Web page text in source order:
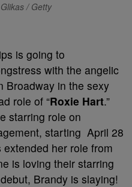
/ Getty
is going to
with the angelic
Broadway in the sexy
role of “Roxie Hart.”
starring role on
starting April 28
extended her role from
is loving their starring
Brandy is slaying!